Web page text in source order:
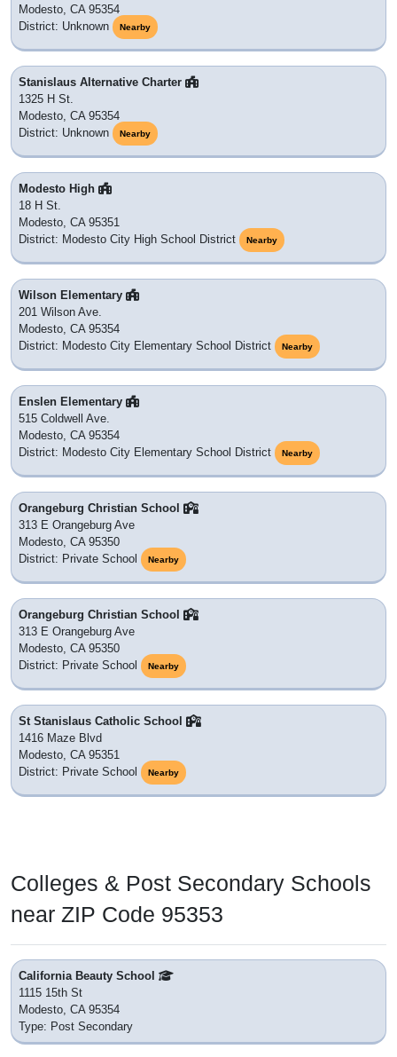
Modesto, CA 95354
District: Unknown
Nearby
Stanislaus Alternative Charter
1325 H St.
Modesto, CA 95354
District: Unknown
Nearby
Modesto High
18 H St.
Modesto, CA 95351
District: Modesto City High School District
Nearby
Wilson Elementary
201 Wilson Ave.
Modesto, CA 95354
District: Modesto City Elementary School District
Nearby
Enslen Elementary
515 Coldwell Ave.
Modesto, CA 95354
District: Modesto City Elementary School District
Nearby
Orangeburg Christian School
313 E Orangeburg Ave
Modesto, CA 95350
District: Private School
Nearby
Orangeburg Christian School
313 E Orangeburg Ave
Modesto, CA 95350
District: Private School
Nearby
St Stanislaus Catholic School
1416 Maze Blvd
Modesto, CA 95351
District: Private School
Nearby
Colleges & Post Secondary Schools
near ZIP Code 95353
California Beauty School
1115 15th St
Modesto, CA 95354
Type: Post Secondary